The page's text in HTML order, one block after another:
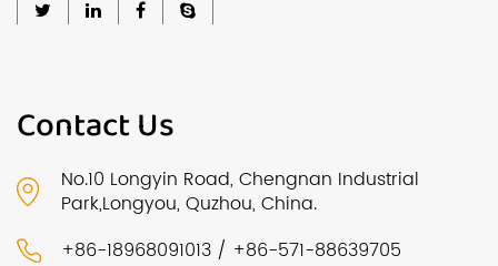
Contact Us
No.10 Longyin Road, Chengnan Industrial
Park,Longyou, Quzhou, China.
+86-18968091013 / +86-571-88639705